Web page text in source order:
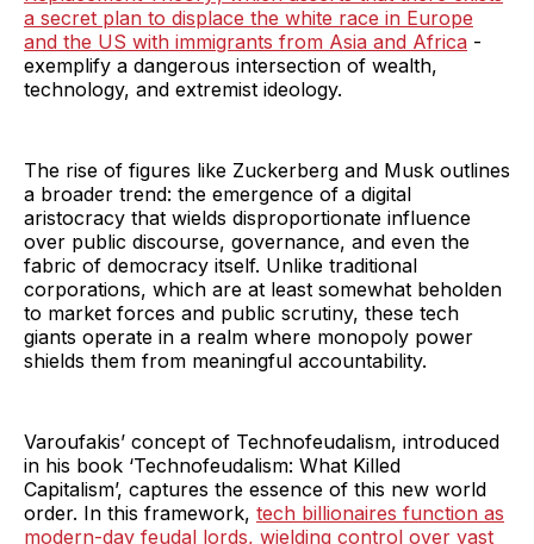
a secret plan to displace the white race in Europe
and the US with immigrants from Asia and Africa -
exemplify a dangerous intersection of wealth,
technology, and extremist ideology.
The rise of figures like Zuckerberg and Musk outlines
a broader trend: the emergence of a digital
aristocracy that wields disproportionate influence
over public discourse, governance, and even the
fabric of democracy itself. Unlike traditional
corporations, which are at least somewhat beholden
to market forces and public scrutiny, these tech
giants operate in a realm where monopoly power
shields them from meaningful accountability.
Varoufakis’ concept of Technofeudalism, introduced
in his book ‘Technofeudalism: What Killed
Capitalism’, captures the essence of this new world
order. In this framework, tech billionaires function as
modern-day feudal lords, wielding control over vast